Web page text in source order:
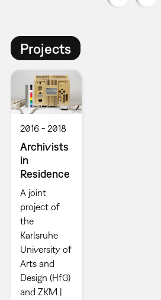
Projects
2016 2018
Archivists
in
Residence
A joint
project of
the
Karlsruhe
University of
Arts and
Design (HfG)
and ZKM |